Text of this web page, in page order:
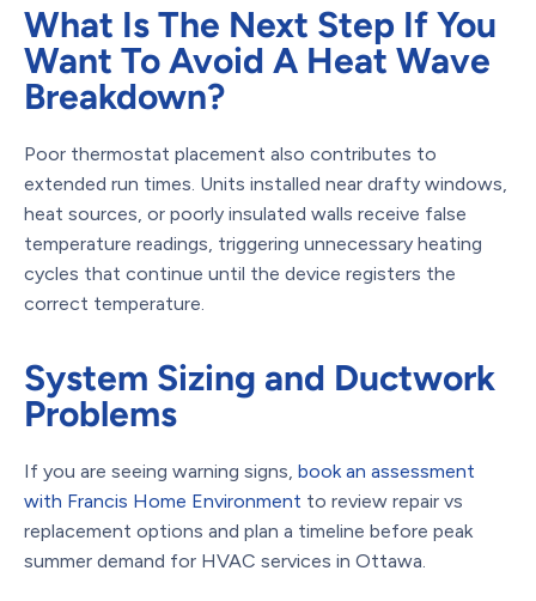
What Is The Next Step If You
Want To Avoid A Heat Wave
Breakdown?
Poor thermostat placement also contributes to
extended run times. Units installed near drafty windows,
heat sources, or poorly insulated walls receive false
temperature readings, triggering unnecessary heating
cycles that continue until the device registers the
correct temperature.
System Sizing and Ductwork
Problems
If you are seeing warning signs, book an assessment
with Francis Home Environment to review repair vs
replacement options and plan a timeline before peak
summer demand for HVAC services in Ottawa.